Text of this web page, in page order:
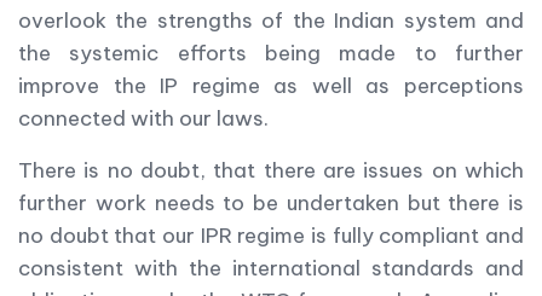
overlook the strengths of the Indian system and
the systemic efforts being made to further
improve the IP regime as well as perceptions
connected with our laws.
There is no doubt, that there are issues on which
further work needs to be undertaken but there is
no doubt that our IPR regime is fully compliant and
consistent with the international standards and